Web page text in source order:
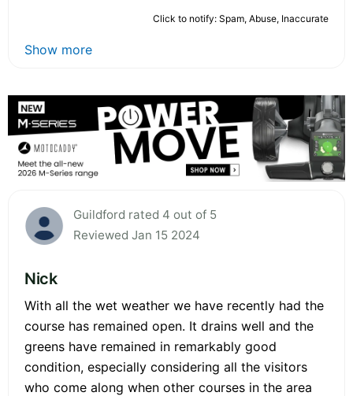
Click to notify: Spam, Abuse, Inaccurate
Show more
Guildford rated 4 out of 5
Reviewed Jan 15 2024
Nick
With all the wet weather we have recently had the
course has remained open. It drains well and the
greens have remained in remarkably good
condition, especially considering all the visitors
who come along when other courses in the area